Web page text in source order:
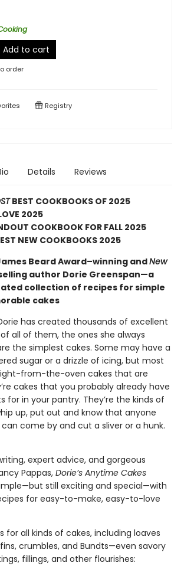
Add to cart
order
Registry
Details Reviews
BEST COOKBOOKS OF 2025
2025
COOKBOOK FOR FALL 2025
NEW COOKBOOKS 2025
Beard Award–winning andNew
author Dorie Greenspan—a
collection of recipes for simple
cakes
has created thousands of excellent
all of them, the ones she always
the simplest cakes. Some may have a
sugar or a drizzle of icing, but most
from-the-oven cakes that are
cakes that you probably already have
for in your pantry. They’re the kinds of
up, put out and know that anyone
come by and cut a sliver or a hunk.
expert advice, and gorgeous
Pappas, Dorie’s Anytime Cakes
still exciting and special—with
for easy-to-make, easy-to-love
for all kinds of cakes, including loaves
crumbles, and Bundts—even savory
fillings, and other flourishes: